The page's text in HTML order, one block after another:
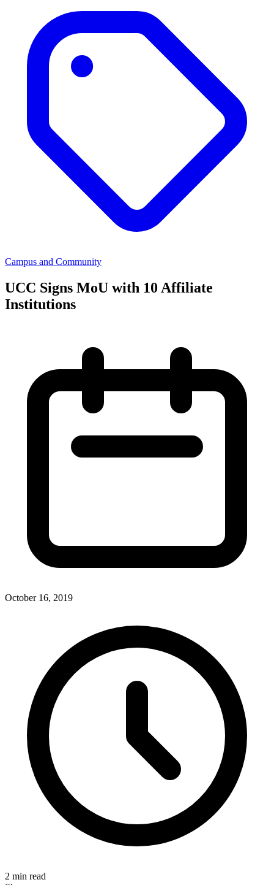
Campus and Community
UCC Signs MoU with 10 Affiliate
Institutions
October 16, 2019
2 min read